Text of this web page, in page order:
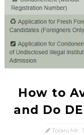
How to
and Do
Tolani Mr.